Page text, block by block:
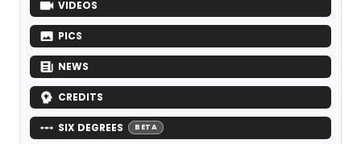
VIDEOS
PICS
NEWS
CREDITS
SIX DEGREES BETA